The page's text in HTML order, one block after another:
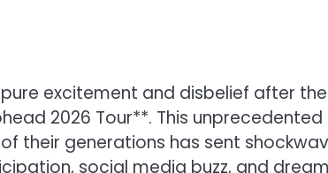
excitement and disbelief after the
2026 Tour**. This unprecedented
their generations has sent
social media buzz, and